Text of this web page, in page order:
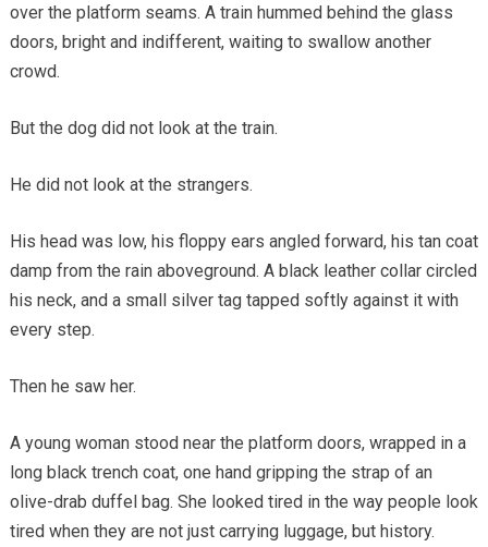
over the platform seams. A train hummed behind the glass
doors, bright and indifferent, waiting to swallow another
crowd.
But the dog did not look at the train.
He did not look at the strangers.
His head was low, his floppy ears angled forward, his tan coat
damp from the rain aboveground. A black leather collar circled
his neck, and a small silver tag tapped softly against it with
every step.
Then he saw her.
A young woman stood near the platform doors, wrapped in a
long black trench coat, one hand gripping the strap of an
olive-drab duffel bag. She looked tired in the way people look
tired when they are not just carrying luggage, but history.